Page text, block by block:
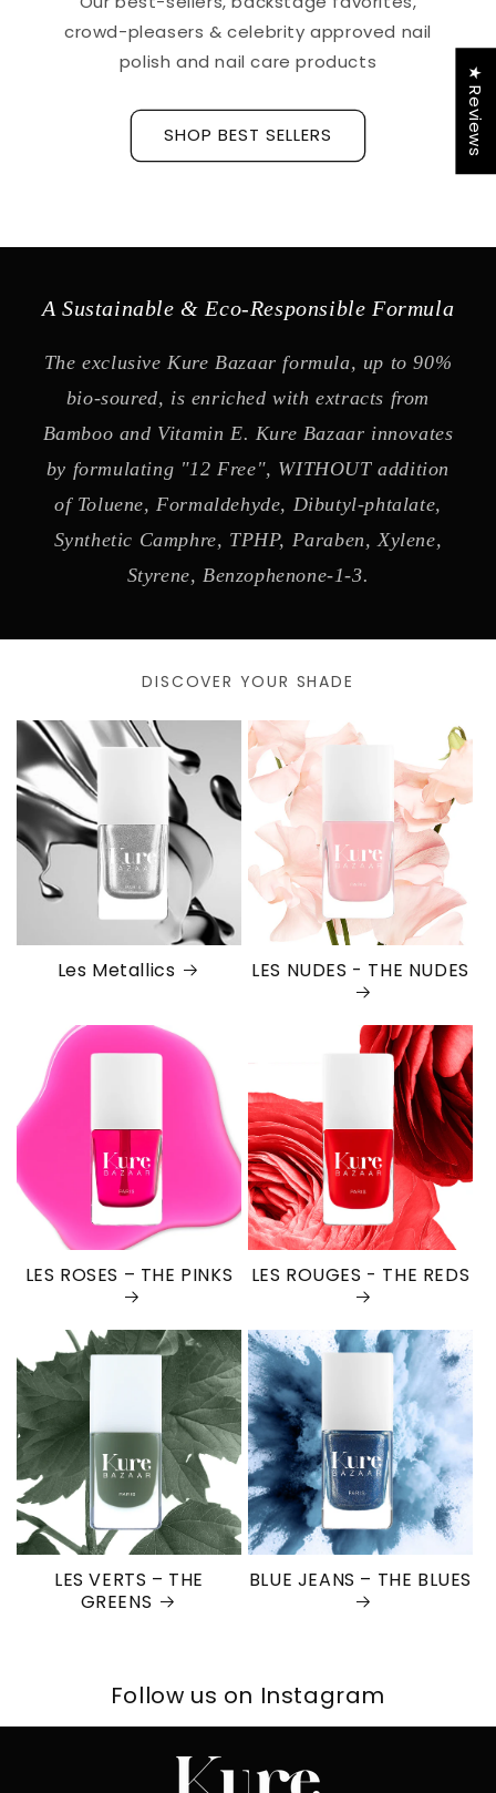
crowd-pleasers & celebrity approved nail
polish and nail care products
SHOP BEST SELLERS
A Sustainable & Eco-Responsible Formula
The exclusive Kure Bazaar formula, up to 90%
bio-soured, is enriched with extracts from
Bamboo and Vitamin E. Kure Bazaar innovates
by formulating "12 Free", WITHOUT addition
of Toluene, Formaldehyde, Dibutyl-phtalate,
Synthetic Camphre, TPHP, Paraben, Xylene,
Styrene, Benzophenone-1-3.
DISCOVER YOUR SHADE
Les Metallics LES NUDES - THE NUDES
LES ROSES – THE PINKS LES ROUGES - THE REDS
LES VERTS – THE
GREENS
BLUE JEANS – THE BLUES
Follow us on Instagram
★ Reviews